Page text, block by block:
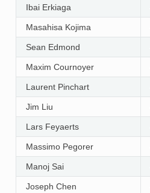
Ibai Erkiaga
Masahisa Kojima
Sean Edmond
Maxim Cournoyer
Laurent Pinchart
Jim Liu
Lars Feyaerts
Massimo Pegorer
Manoj Sai
Joseph Chen